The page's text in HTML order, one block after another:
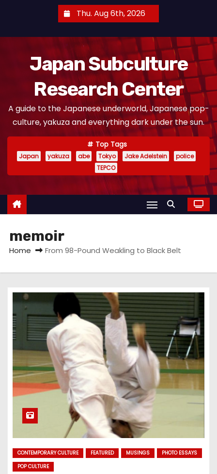
Thu. Aug 6th, 2026
Japan Subculture
Research Center
A guide to the Japanese underworld, Japanese pop-
culture, yakuza and everything dark under the sun.
Top Tags
Japan yakuza abe Tokyo Jake Adelstein
police
TEPCO
memoir
Home From 98-Pound Weakling to Black Belt
CONTEMPORARY CULTURE FEATURED MUSINGS
PHOTO ESSAYS
POP CULTURE